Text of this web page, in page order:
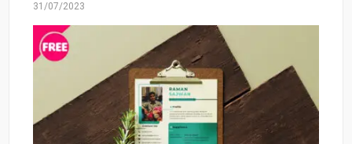
31/07/2023